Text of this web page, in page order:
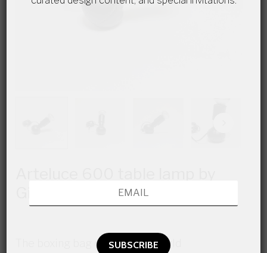
The boxing bag of the lamp world